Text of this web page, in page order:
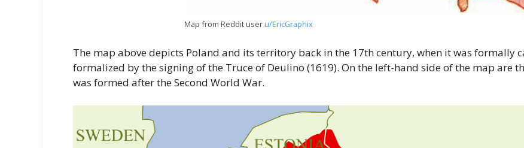
Map from Reddit user u/EricGraphix
The map above depicts Poland and its territory back in the 17th century, when it was formally
formalized by the signing of the Truce of Deulino (1619). On the left-hand side of the map are
was formed after the Second World War.